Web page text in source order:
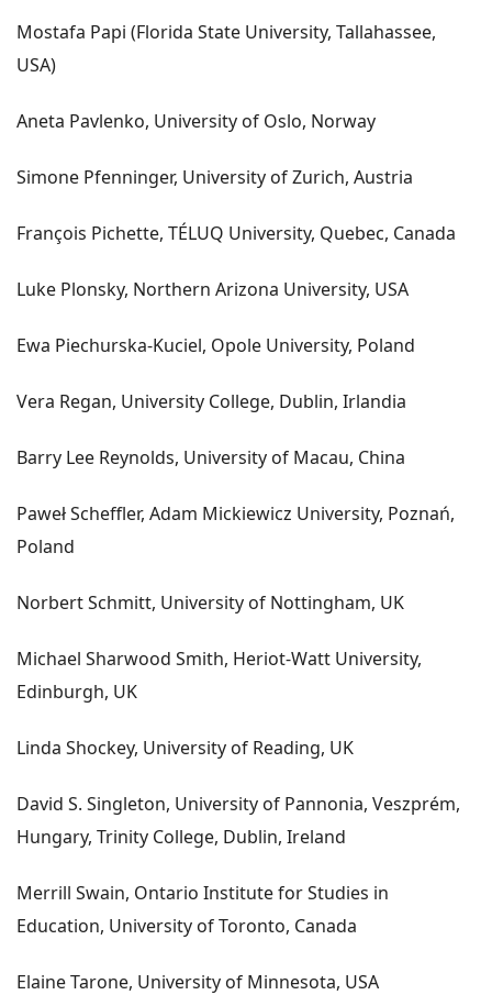
Mostafa Papi (Florida State University, Tallahassee,
USA)
Aneta Pavlenko, University of Oslo, Norway
Simone Pfenninger, University of Zurich, Austria
François Pichette, TÉLUQ University, Quebec, Canada
Luke Plonsky, Northern Arizona University, USA
Ewa Piechurska-Kuciel, Opole University, Poland
Vera Regan, University College, Dublin, Irlandia
Barry Lee Reynolds, University of Macau, China
Paweł Scheffler, Adam Mickiewicz University, Poznań,
Poland
Norbert Schmitt, University of Nottingham, UK
Michael Sharwood Smith, Heriot-Watt University,
Edinburgh, UK
Linda Shockey, University of Reading, UK
David S. Singleton, University of Pannonia, Veszprém,
Hungary, Trinity College, Dublin, Ireland
Merrill Swain, Ontario Institute for Studies in
Education, University of Toronto, Canada
Elaine Tarone, University of Minnesota, USA